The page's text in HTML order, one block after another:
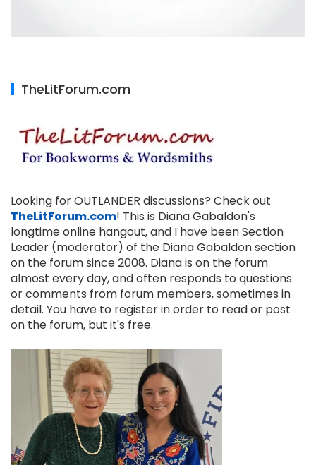
TheLitForum.com
Looking for OUTLANDER discussions? Check out
TheLitForum.com! This is Diana Gabaldon's
longtime online hangout, and I have been Section
Leader (moderator) of the Diana Gabaldon section
on the forum since 2008. Diana is on the forum
almost every day, and often responds to questions
or comments from forum members, sometimes in
detail. You have to register in order to read or post
on the forum, but it's free.